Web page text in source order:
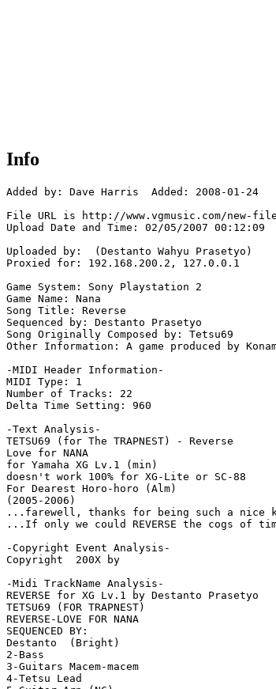
Info
Added by: Dave Harris  Added: 2008-01-24
File URL is http://www.vgmusic.com/new-
Upload Date and Time: 02/05/2007 00:12:09
Uploaded by:  (Destanto Wahyu Prasetyo)
Proxied for: 192.168.200.2, 127.0.0.1
Game System: Sony Playstation 2
Game Name: Nana
Song Title: Reverse
Sequenced by: Destanto Prasetyo
Song Originally Composed by: Tetsu69
Other Information: A game produced by
-MIDI Header Information-
MIDI Type: 1
Number of Tracks: 22
Delta Time Setting: 960
-Text Analysis-
TETSU69 (for The TRAPNEST) - Reverse
Love for NANA
for Yamaha XG Lv.1 (min)
doesn't work 100% for XG-Lite or SC-88
For Dearest Horo-horo (Alm)
(2005-2006)
...farewell, thanks for being such a
...If only we could REVERSE the cogs of
-Copyright Event Analysis-
Copyright  200X by
-Midi TrackName Analysis-
REVERSE for XG Lv.1 by Destanto Prasetyo
TETSU69 (FOR TRAPNEST)
REVERSE-LOVE FOR NANA
SEQUENCED BY:
Destanto  (Bright)
2-Bass
3-Guitars Macem-macem
4-Tetsu Lead